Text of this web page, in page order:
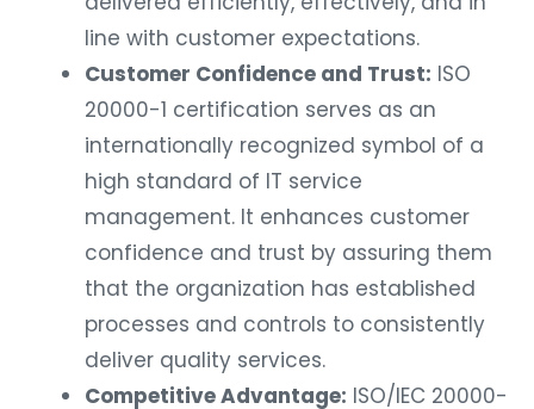
line with customer expectations.
Customer Confidence and Trust: ISO
20000-1 certification serves as an
internationally recognized symbol of a
high standard of IT service
management. It enhances customer
confidence and trust by assuring them
that the organization has established
processes and controls to consistently
deliver quality services.
Competitive Advantage: ISO/IEC 20000-